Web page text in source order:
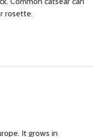
rosette.
It grows in